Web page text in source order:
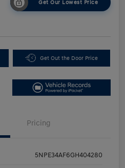
Get Our Lowest Price
Get Out the Door Price
Pricing
5NPE34AF6GH404280